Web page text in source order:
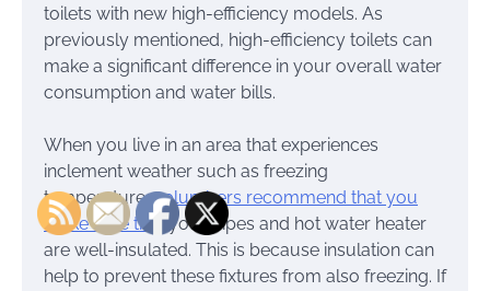
toilets with new high-efficiency models. As
previously mentioned, high-efficiency toilets can
make a significant difference in your overall water
consumption and water bills.
When you live in an area that experiences
inclement weather such as freezing
temperatures,plumbers recommend that you
make sure thatyour pipes and hot water heater
are well-insulated. This is because insulation can
help to prevent these fixtures from also freezing. If